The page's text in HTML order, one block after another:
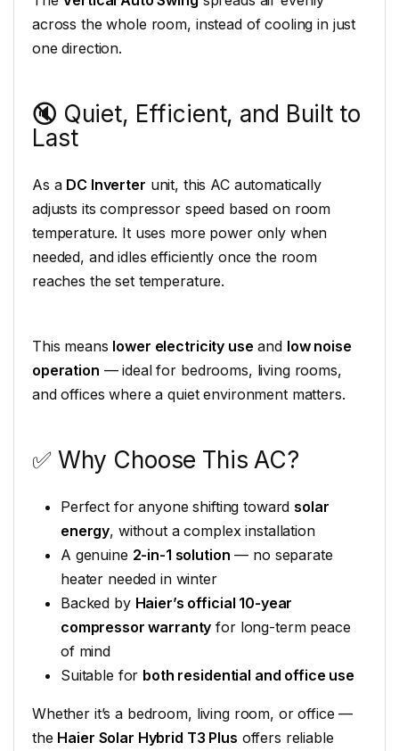
across the whole room, instead of cooling in just
one direction.
🔇 Quiet, Efficient, and Built to
Last
As a DC Inverter unit, this AC automatically
adjusts its compressor speed based on room
temperature. It uses more power only when
needed, and idles efficiently once the room
reaches the set temperature.
This means lower electricity use and low noise
operation — ideal for bedrooms, living rooms,
and offices where a quiet environment matters.
✅ Why Choose This AC?
Perfect for anyone shifting towardsolar
energy, without a complex installation
A genuine 2-in-1 solution — no separate
heater needed in winter
Backed by Haier’s official 10-year
compressor warranty for long-term peace
of mind
Suitable for both residential and office use
Whether it’s a bedroom, living room, or office —
the Haier Solar Hybrid T3 Plus offers reliable